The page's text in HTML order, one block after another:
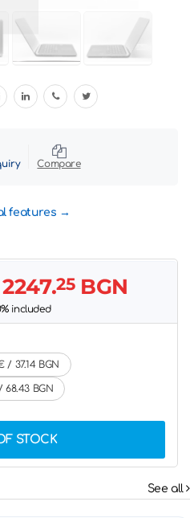
Compare
features
25BGN
included
/ 37.14 BGN
68.43 BGN
STOCK
See all